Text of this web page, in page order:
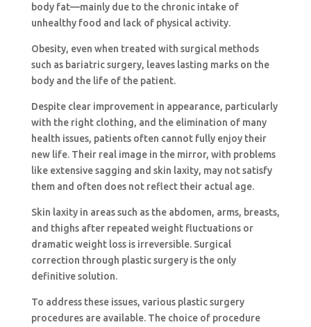
body fat—mainly due to the chronic intake of
unhealthy food and lack of physical activity.
Obesity, even when treated with surgical methods
such as bariatric surgery, leaves lasting marks on the
body and the life of the patient.
Despite clear improvement in appearance, particularly
with the right clothing, and the elimination of many
health issues, patients often cannot fully enjoy their
new life. Their real image in the mirror, with problems
like extensive sagging and skin laxity, may not satisfy
them and often does not reflect their actual age.
Skin laxity in areas such as the abdomen, arms, breasts,
and thighs after repeated weight fluctuations or
dramatic weight loss is irreversible. Surgical
correction through plastic surgery is the only
definitive solution.
To address these issues, various plastic surgery
procedures are available. The choice of procedure